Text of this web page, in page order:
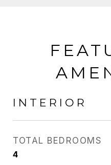
INTERIOR
TOTAL BEDROOMS
4